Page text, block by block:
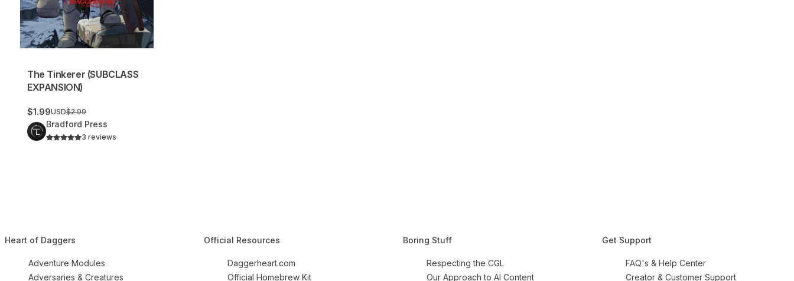
The Tinkerer (SUBCLASS
EXPANSION)
$1.99USD$2.99
Bradford Press
3 reviews
Heart of Daggers
Adventure Modules
Adversaries & Creatures
Official Resources
Daggerheart.com
Official Homebrew Kit
Boring Stuff
Respecting the CGL
Our Approach to AI Content
Get Support
FAQ's & Help Center
Creator & Customer Support